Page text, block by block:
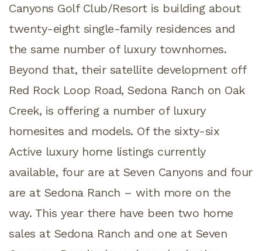
Canyons Golf Club/Resort is building about
twenty-eight single-family residences and
the same number of luxury townhomes.
Beyond that, their satellite development off
Red Rock Loop Road, Sedona Ranch on Oak
Creek, is offering a number of luxury
homesites and models. Of the sixty-six
Active luxury home listings currently
available, four are at Seven Canyons and four
are at Sedona Ranch – with more on the
way. This year there have been two home
sales at Sedona Ranch and one at Seven